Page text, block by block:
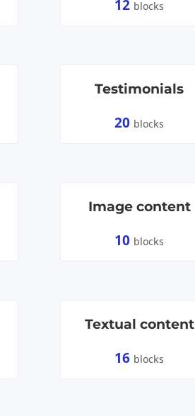
12 blocks
Testimonials
20 blocks
Image content
10 blocks
Textual content
16 blocks